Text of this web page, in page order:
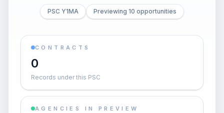
PSC Y1MA Previewing 10 opportunities
CONTRACTS
0
Records under this PSC
AGENCIES IN PREVIEW